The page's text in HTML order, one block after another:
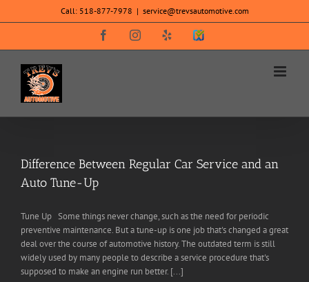
to
Call: 518-877-7978 | service@trevsautomotive.com
FacebookInstagram
SureCritic
Difference Between Regular Car Service and an
Auto Tune-Up
Tune Up Some things never change, such as the need for periodic
preventive maintenance. But a tune-up is one job that's changed a great
deal over the course of automotive history. The outdated term is still
widely used by many people to describe a service procedure that's
supposed to make an engine run better. [...]